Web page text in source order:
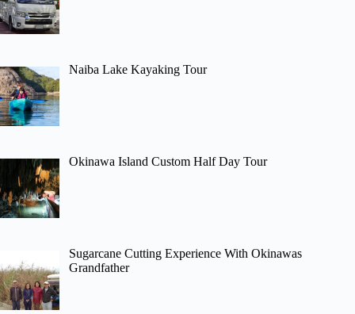
Naiba Lake Kayaking Tour
Okinawa Island Custom Half Day Tour
Sugarcane Cutting Experience With Okinawas
Grandfather